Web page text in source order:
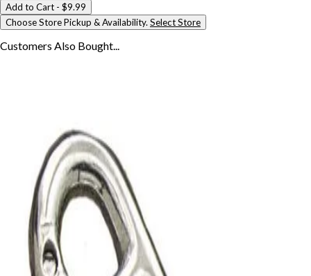
Add to Cart - $9.99
Choose Store Pickup & Availability. Select Store
Customers Also Bought...